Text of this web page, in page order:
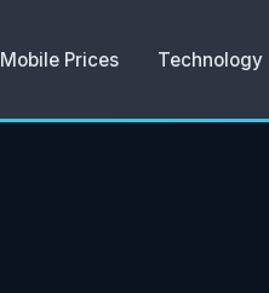
Mobile Prices Technology